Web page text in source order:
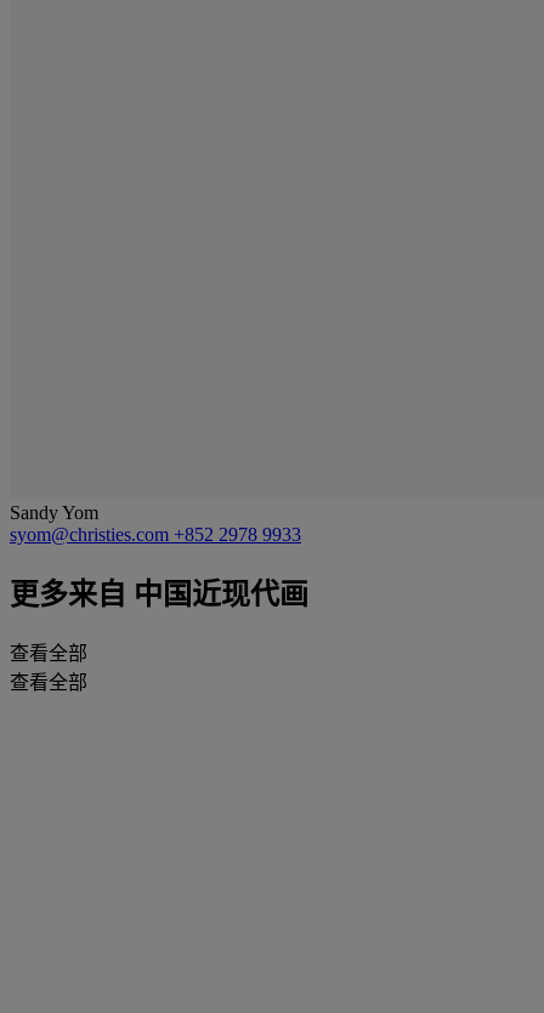
Sandy Yom
syom@christies.com +852 2978 9933
更多来自 中国近现代画
查看全部
查看全部